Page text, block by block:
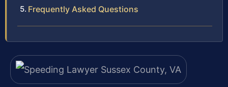
Frequently Asked Questions